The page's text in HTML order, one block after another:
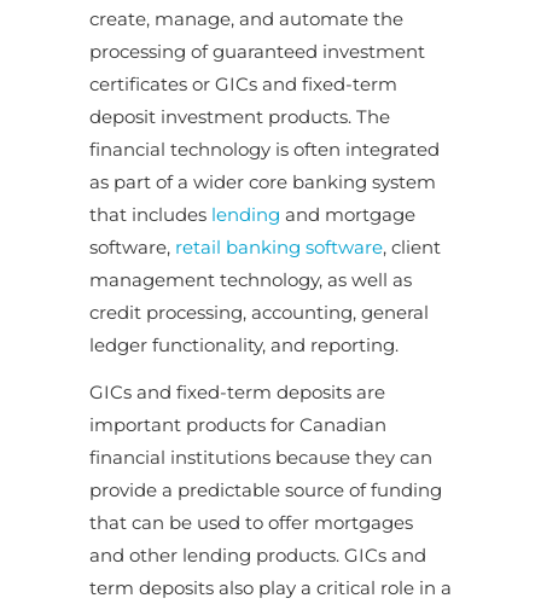
create, manage, and automate the
processing of guaranteed investment
certificates or GICs and fixed-term
deposit investment products. The
financial technology is often integrated
as part of a wider core banking system
that includes lending and mortgage
software, retail banking software, client
management technology, as well as
credit processing, accounting, general
ledger functionality, and reporting.
GICs and fixed-term deposits are
important products for Canadian
financial institutions because they can
provide a predictable source of funding
that can be used to offer mortgages
and other lending products. GICs and
term deposits also play a critical role in a